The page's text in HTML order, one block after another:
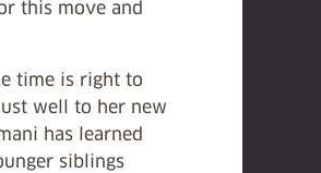
this move and
time is right to
well to her new
has learned
siblings